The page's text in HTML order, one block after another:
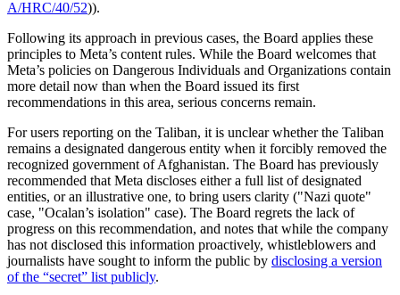
A/HRC/40/52)).
Following its approach in previous cases, the Board applies these
principles to Meta’s content rules. While the Board welcomes that
Meta’s policies on Dangerous Individuals and Organizations contain
more detail now than when the Board issued its first
recommendations in this area, serious concerns remain.
For users reporting on the Taliban, it is unclear whether the Taliban
remains a designated dangerous entity when it forcibly removed the
recognized government of Afghanistan. The Board has previously
recommended that Meta discloses either a full list of designated
entities, or an illustrative one, to bring users clarity ("Nazi quote"
case, "Ocalan’s isolation" case). The Board regrets the lack of
progress on this recommendation, and notes that while the company
has not disclosed this information proactively, whistleblowers and
journalists have sought to inform the public by disclosing a version
of the “secret” list publicly.